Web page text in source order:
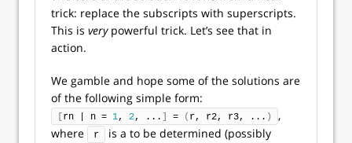
trick: replace the subscripts with superscripts.
This is verypowerful trick. Let’s see that in
action.
We gamble and hope some of the solutions are
of the following simple form:
rn | n = 1, 2, ... = ( r, r2, r3, ... )
,
where
r
is a to be determined (possibly